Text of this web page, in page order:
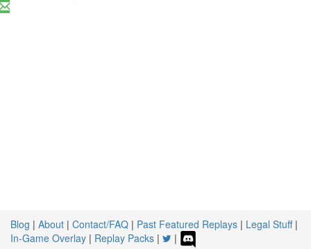
Blog | About | Contact/FAQ | Past Featured Replays | Legal Stuff|
In-Game Overlay | Replay Packs | |